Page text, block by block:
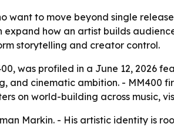
want to move beyond single
how an artist builds
storytelling and creator control.
was profiled in a June 12, 2026
and cinematic ambition. - MM400
on world-building across music,
Markin. - His artistic identity is